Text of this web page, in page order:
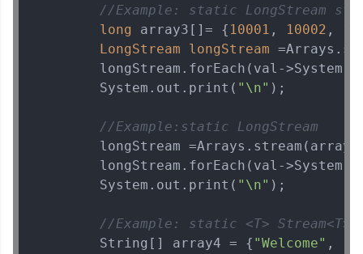
//Example: static LongStream
long array3[]= { 10001 , 10002 ,
LongStream
longStream =
longStream.forEach(val-
        System.out.print(
"\n" );
//Example:static LongStream
longStream
longStream.forEach(val-
        System.out.print(
"\n" );
//Example: static <T>
        String[] array4 = {
"Welcome" ,